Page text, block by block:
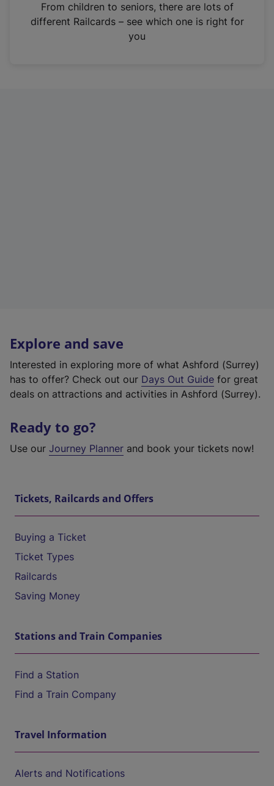
n
From children to seniors, there are lots of
different Railcards – see which one is right for
you
Explore and save
Interested in exploring more of what Ashford (Surrey)
has to offer? Check out our Days Out Guide for great
deals on attractions and activities in Ashford (Surrey).
Ready to go?
Use our Journey Planner and book your tickets now!
Tickets, Railcards and Offers
Buying a Ticket
Ticket Types
Railcards
Saving Money
Stations and Train Companies
Find a Station
Find a Train Company
Travel Information
Alerts and Notifications